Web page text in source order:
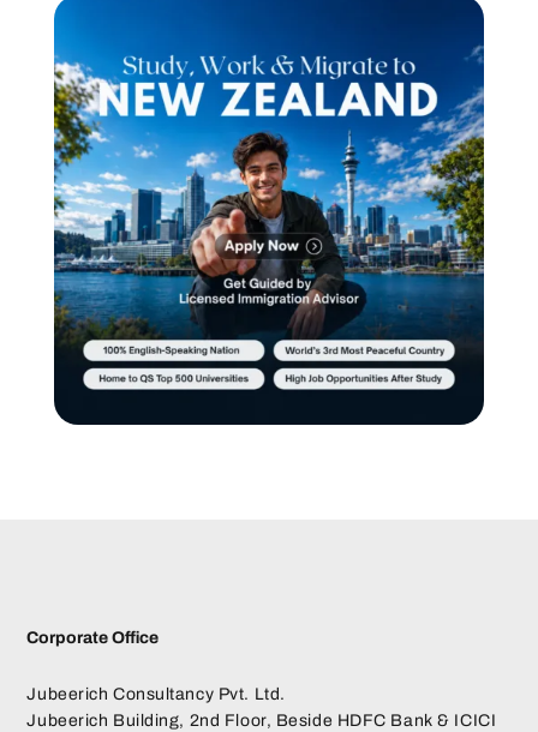
Corporate Office
Jubeerich Consultancy Pvt. Ltd.
Jubeerich Building, 2nd Floor, Beside HDFC Bank & ICICI